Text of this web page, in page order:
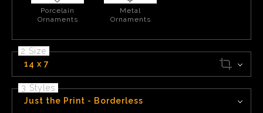
Porcelain
Ornaments
Metal
Ornaments
2 Size
14 x 7
3 Styles
Just the Print - Borderless